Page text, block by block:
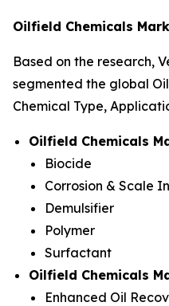
Oilfield Chemicals
Based on the research,
segmented the global
Chemical Type,
Oilfield Chemicals
Biocide
Corrosion & Scale
Demulsifier
Polymer
Surfactant
Oilfield Chemicals
Enhanced Oil